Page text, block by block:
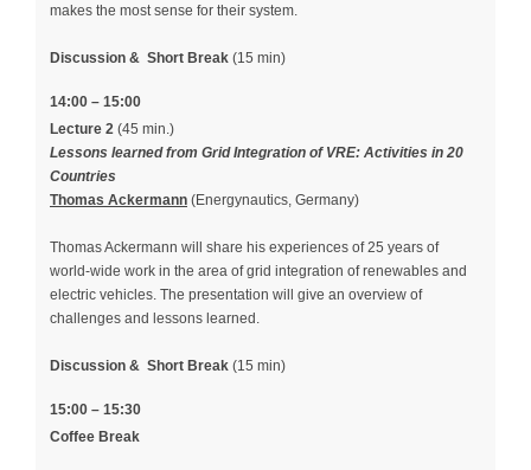
makes the most sense for their system.
Discussion & Short Break (15 min)
14:00 – 15:00
Lecture 2 (45 min.)
Lessons learned from Grid Integration of VRE: Activities in 20
Countries
Thomas Ackermann (Energynautics, Germany)
Thomas Ackermann will share his experiences of 25 years of
world-wide work in the area of grid integration of renewables and
electric vehicles. The presentation will give an overview of
challenges and lessons learned.
Discussion & Short Break (15 min)
15:00 – 15:30
Coffee Break